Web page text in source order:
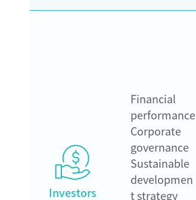
Investors
Financial
performance
Corporate
governance
Sustainable
developmen
t strategy